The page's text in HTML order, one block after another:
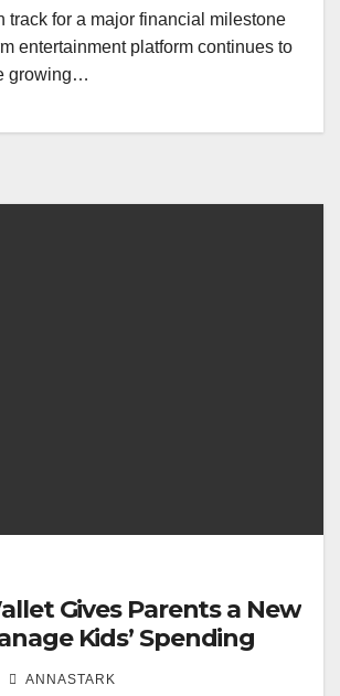
track for a major financial milestone
entertainment platform continues to
growing…
Gives Parents a New
Kids’ Spending
ANNASTARK